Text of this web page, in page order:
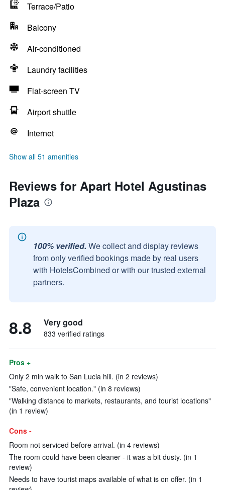
Terrace/Patio
Balcony
Air-conditioned
Laundry facilities
Flat-screen TV
Airport shuttle
Internet
Show all 51 amenities
Reviews for Apart Hotel Agustinas
Plaza
100% verified. We collect and display reviews
from only verified bookings made by real users
with HotelsCombined or with our trusted external
partners.
8.8 Very good
833 verified ratings
Pros +
Only 2 min walk to San Lucia hill. (in 2 reviews)
"Safe, convenient location." (in 8 reviews)
"Walking distance to markets, restaurants, and tourist locations"
(in 1 review)
Cons -
Room not serviced before arrival. (in 4 reviews)
The room could have been cleaner - it was a bit dusty. (in 1
review)
Needs to have tourist maps available of what is on offer. (in 1